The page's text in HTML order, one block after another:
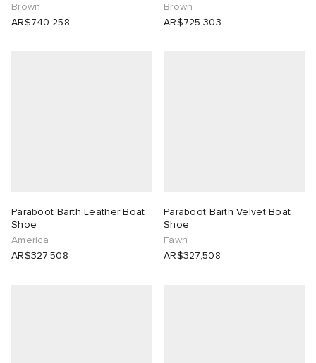
Brown
AR$740,258
Brown
AR$725,303
Paraboot Barth Leather Boat
Shoe
America
AR$327,508
Paraboot Barth Velvet Boat
Shoe
Fawn
AR$327,508